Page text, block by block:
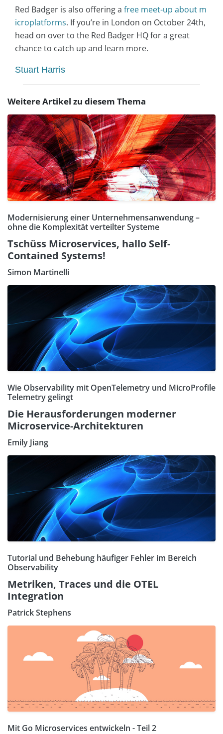
Red Badger is also offering a free meet-up about m
icroplatforms. If you’re in London on October 24th,
head on over to the Red Badger HQ for a great
chance to catch up and learn more.
Stuart Harris
Weitere Artikel zu diesem Thema
Modernisierung einer Unternehmensanwendung –
ohne die Komplexität verteilter Systeme
Tschüss Microservices, hallo Self-
Contained Systems!
Simon Martinelli
Wie Observability mit OpenTelemetry und MicroProfile
Telemetry gelingt
Die Herausforderungen moderner
Microservice-Architekturen
Emily Jiang
Tutorial und Behebung häufiger Fehler im Bereich
Observability
Metriken, Traces und die OTEL
Integration
Patrick Stephens
Mit Go Microservices entwickeln - Teil 2